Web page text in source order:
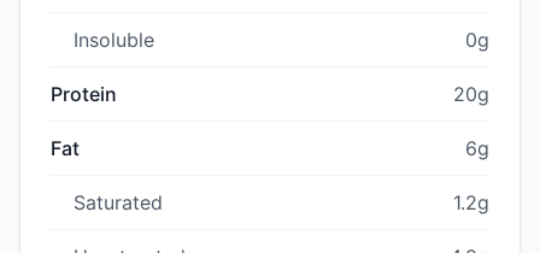
Insoluble 0g
Protein 20g
Fat 6g
Saturated 1.2g